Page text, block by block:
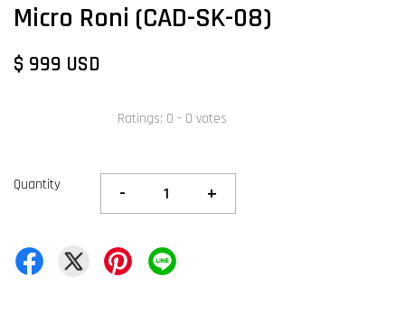
Micro Roni (CAD-SK-08)
$ 999 USD
Ratings: 0 - 0 votes
Quantity - +